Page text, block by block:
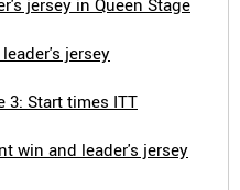
jersey in Queen Stage
jersey
3: Start times ITT
win and leader's jersey